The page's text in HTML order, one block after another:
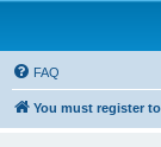
FAQ
You must register